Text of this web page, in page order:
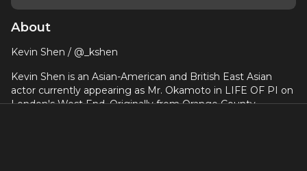
About
Kevin Shen / @_kshen
Kevin Shen is an Asian-American and British East Asian
actor currently appearing as Mr. Okamoto in LIFE OF PI on
London's West End. Originally from Orange County,